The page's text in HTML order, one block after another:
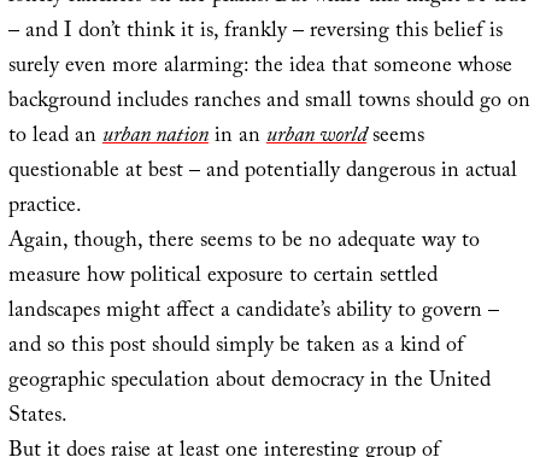
– and I don’t think it is, frankly – reversing this belief is
surely even more alarming: the idea that someone whose
background includes ranches and small towns should go on
to lead anurban nationin anurban worldseems
questionable at best – and potentially dangerous in actual
practice.
Again, though, there seems to be no adequate way to
measure how political exposure to certain settled
landscapes might affect a candidate’s ability to govern –
and so this post should simply be taken as a kind of
geographic speculation about democracy in the United
States.